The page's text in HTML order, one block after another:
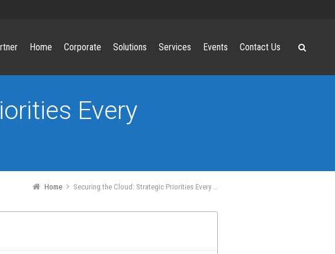
Home Corporate Solutions Services Events Contact Us
Every
Home Securing the Cloud: Strategic Priorities Every Business Must Address